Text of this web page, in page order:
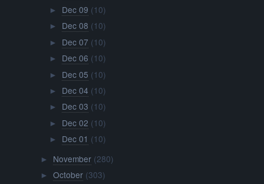
► Dec 09 (10)
► Dec 08 (10)
► Dec 07 (10)
► Dec 06 (10)
► Dec 05 (10)
► Dec 04 (10)
► Dec 03 (10)
► Dec 02 (10)
► Dec 01 (10)
► November (280)
► October (303)